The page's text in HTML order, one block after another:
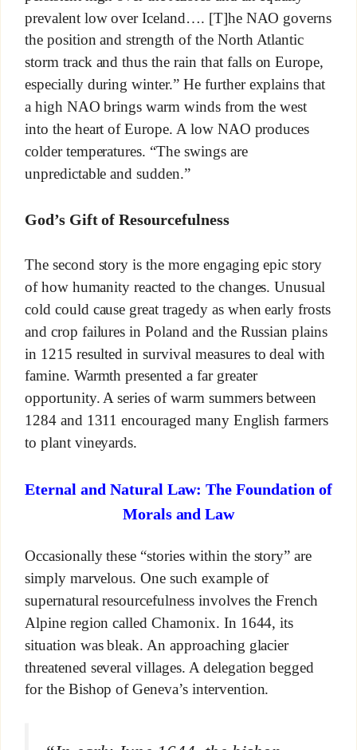
prevalent low over Iceland…. [T]he NAO governs
the position and strength of the North Atlantic
storm track and thus the rain that falls on Europe,
especially during winter.” He further explains that
a high NAO brings warm winds from the west
into the heart of Europe. A low NAO produces
colder temperatures. “The swings are
unpredictable and sudden.”
God’s Gift of Resourcefulness
The second story is the more engaging epic story
of how humanity reacted to the changes. Unusual
cold could cause great tragedy as when early frosts
and crop failures in Poland and the Russian plains
in 1215 resulted in survival measures to deal with
famine. Warmth presented a far greater
opportunity. A series of warm summers between
1284 and 1311 encouraged many English farmers
to plant vineyards.
Eternal and Natural Law: The Foundation of
Morals and Law
Occasionally these “stories within the story” are
simply marvelous. One such example of
supernatural resourcefulness involves the French
Alpine region called Chamonix. In 1644, its
situation was bleak. An approaching glacier
threatened several villages. A delegation begged
for the Bishop of Geneva’s intervention.